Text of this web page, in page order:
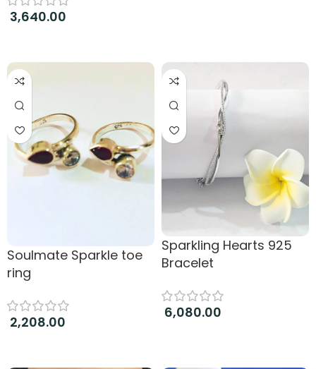
3,640.00
Soulmate Sparkle toe
ring
2,208.00
Sparkling Hearts 925
Bracelet
6,080.00